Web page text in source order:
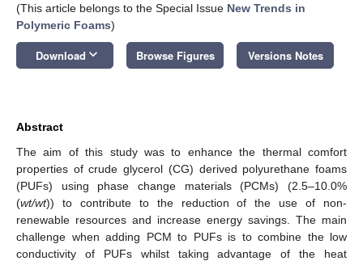
(This article belongs to the Special Issue New Trends in
Polymeric Foams)
Download keyboard_arrow_down Browse Figures Versions Notes
Abstract
The aim of this study was to enhance the thermal comfort
properties of crude glycerol (CG) derived polyurethane foams
(PUFs) using phase change materials (PCMs) (2.5–10.0%
(wt/wt)) to contribute to the reduction of the use of non-
renewable resources and increase energy savings. The main
challenge when adding PCM to PUFs is to combine the low
conductivity of PUFs whilst taking advantage of the heat